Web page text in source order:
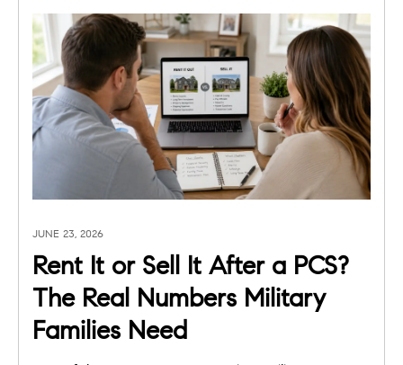
JUNE 23, 2026
Rent It or Sell It After a PCS?
The Real Numbers Military
Families Need